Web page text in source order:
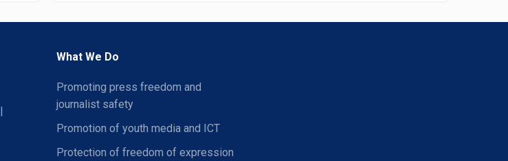
What We Do
Promoting press freedom and
journalist safety
Promotion of youth media and ICT
Protection of freedom of expression